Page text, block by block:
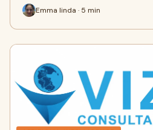
Emma linda · 5 min